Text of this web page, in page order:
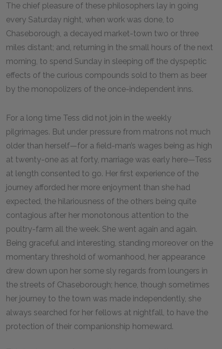
The chief pleasure of these philosophers lay in going
every Saturday night, when work was done, to
Chaseborough, a decayed market-town two or three
miles distant; and, returning in the small hours of the next
morning, to spend Sunday in sleeping off the dyspeptic
effects of the curious compounds sold to them as beer
by the monopolizers of the once-independent inns.
For a long time Tess did not join in the weekly
pilgrimages. But under pressure from matrons not much
older than herself—for a field-man’s wages being as high
at twenty-one as at forty, marriage was early here—Tess
at length consented to go. Her first experience of the
journey afforded her more enjoyment than she had
expected, the hilariousness of the others being quite
contagious after her monotonous attention to the
poultry-farm all the week. She went again and again.
Being graceful and interesting, standing moreover on the
momentary threshold of womanhood, her appearance
drew down upon her some sly regards from loungers in
the streets of Chaseborough; hence, though sometimes
her journey to the town was made independently, she
always searched for her fellows at nightfall, to have the
protection of their companionship homeward.